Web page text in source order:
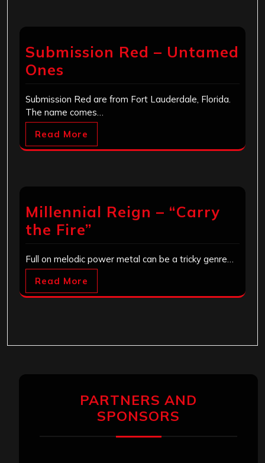
Submission Red – Untamed
Ones
Submission Red are from Fort Lauderdale, Florida.
The name comes…
Read More
Millennial Reign – “Carry
the Fire”
Full on melodic power metal can be a tricky genre…
Read More
PARTNERS AND
SPONSORS